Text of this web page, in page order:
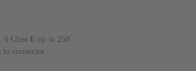
6 Class E up to 250
to connector